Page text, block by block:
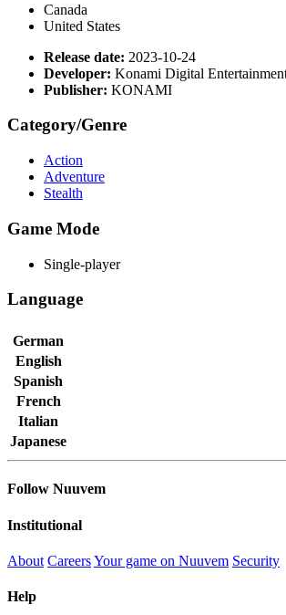
Canada
United States
Release date: 2023-10-24
Developer: Konami Digital
Publisher: KONAMI
Category/Genre
Action
Adventure
Stealth
Game Mode
Single-player
Language
German
English
Spanish
French
Italian
Japanese
Follow Nuuvem
Institutional
About CareersYour game on Nuuvem Security
Help